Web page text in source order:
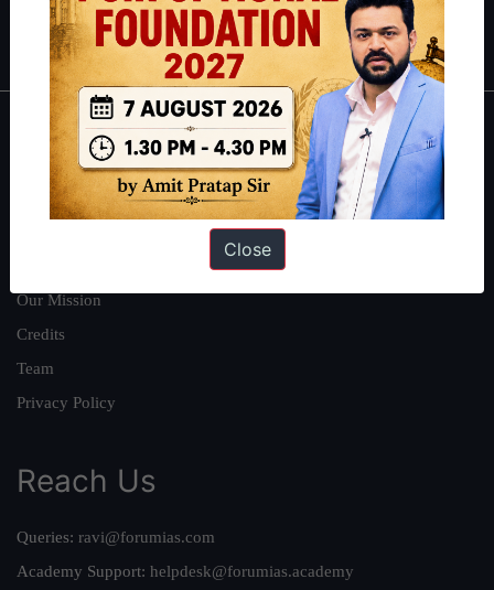
IAS in first Attempt
Interview Preparation Guide
About
About Us
Our Mission
Credits
Team
Privacy Policy
Reach Us
Queries: ravi@forumias.com
Academy Support: helpdesk@forumias.academy
Close